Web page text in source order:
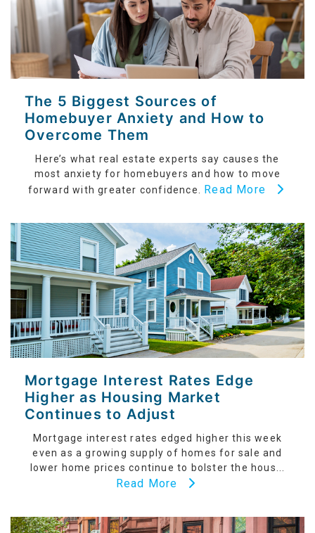
The 5 Biggest Sources of
Homebuyer Anxiety and How to
Overcome Them
Here’s what real estate experts say causes the
most anxiety for homebuyers and how to move
forward with greater confidence. Read More
Mortgage Interest Rates Edge
Higher as Housing Market
Continues to Adjust
Mortgage interest rates edged higher this week
even as a growing supply of homes for sale and
lower home prices continue to bolster the hous...
Read More